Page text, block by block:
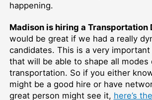
happening.
Madison is hiring a Transportation
would be great if we had a really
candidates. This is a very
that will be able to shape all modes
transportation. So if you either
might be a good hire or have
great person might see it, here’s